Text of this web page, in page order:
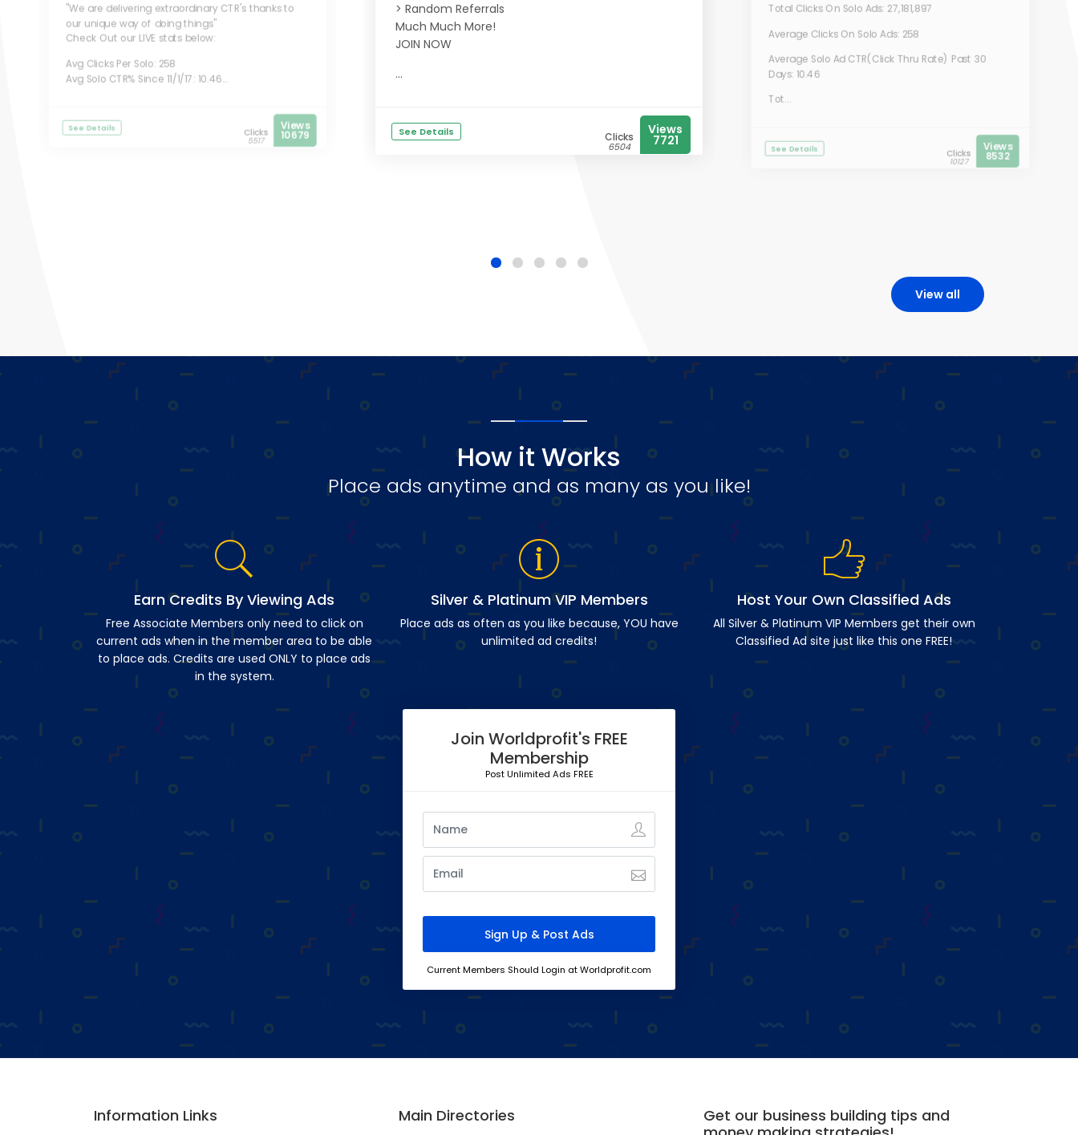
"We are delivering extraordinary CTR's thanks to
our unique way of doing things"
Check Out our LIVE stats below:
Avg Clicks Per Solo: 258
Avg Solo CTR% Since 11/1/17: 10.46...
See Details Clicks
5517
Views
10679
> Random Referrals
Much Much More!
JOIN NOW
...
See Details Clicks
6504
Views
7721
Total Clicks On Solo Ads: 27,181,897
Average Clicks On Solo Ads: 258
Average Solo Ad CTR(Click Thru Rate) Past 30
Days: 10.46
Tot...
See Details Clicks
10127
Views
8532
View all
How it Works
Place ads anytime and as many as you like!
Earn Credits By Viewing Ads
Free Associate Members only need to click on
current ads when in the member area to be able
to place ads. Credits are used ONLY to place ads
in the system.
Silver & Platinum VIP Members
Place ads as often as you like because, YOU have
unlimited ad credits!
Host Your Own Classified Ads
All Silver & Platinum VIP Members get their own
Classified Ad site just like this one FREE!
Join Worldprofit's FREE
Membership
Post Unlimited Ads FREE
Current Members Should Login at Worldprofit.com
Information Links Main Directories
Get our business building tips and